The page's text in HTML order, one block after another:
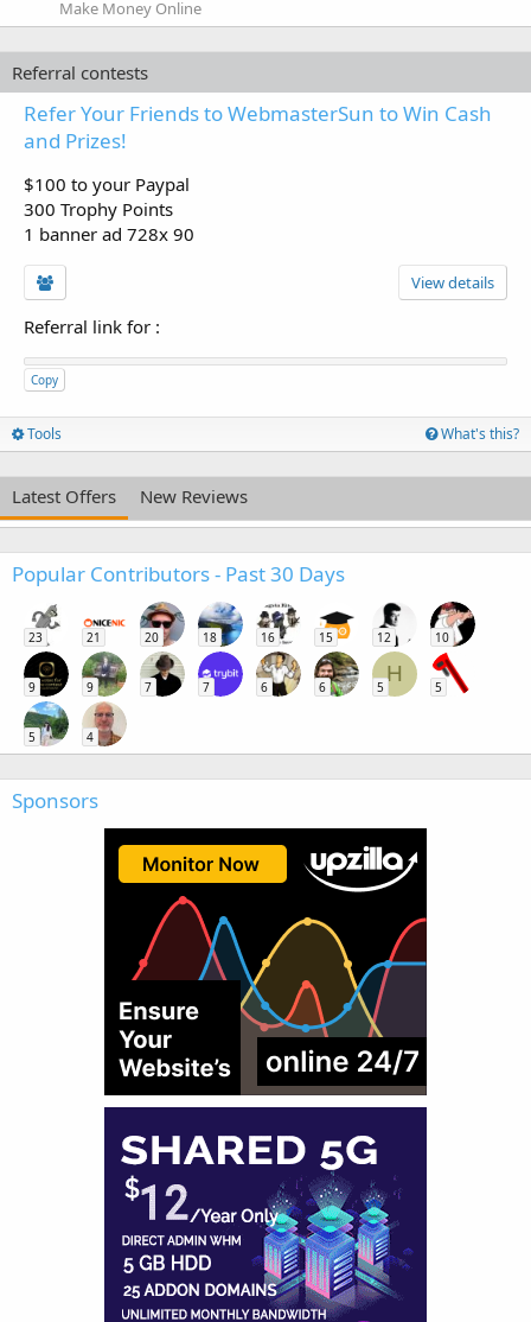
Make Money Online
Referral contests
Refer Your Friends to WebmasterSun to Win Cash
and Prizes!
$100 to your Paypal
300 Trophy Points
1 banner ad 728x 90
View details
Referral link for :
Copy
Tools What's this?
Latest Offers New Reviews
Popular Contributors - Past 30 Days
23 21 20 18 16 15 12 10
9 9 7 7 6 6
H
5 5
5 4
Sponsors